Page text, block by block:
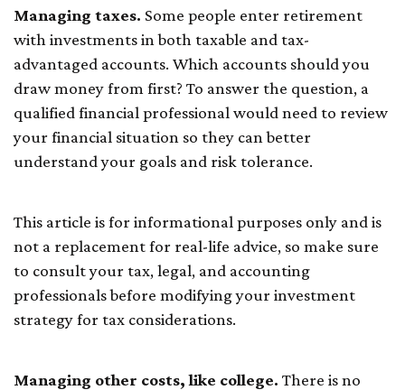
Managing taxes. Some people enter retirement
with investments in both taxable and tax-
advantaged accounts. Which accounts should you
draw money from first? To answer the question, a
qualified financial professional would need to review
your financial situation so they can better
understand your goals and risk tolerance.
This article is for informational purposes only and is
not a replacement for real-life advice, so make sure
to consult your tax, legal, and accounting
professionals before modifying your investment
strategy for tax considerations.
Managing other costs, like college. There is no